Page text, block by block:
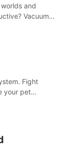
and
Vacuum
Fight
your pet